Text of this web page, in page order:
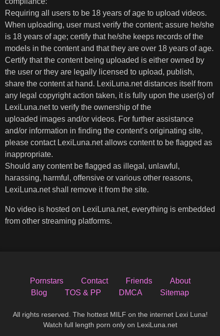
Requiring all users to be 18 years of age to upload videos.
When uploading, user must verify the content; assure he/she
is 18 years of age; certify that he/she keeps records of the
models in the content and that they are over 18 years of age.
Certify that the content being uploaded is either owned by
the user or they are legally licensed to upload, publish,
share the content at hand. LexiLuna.net distances itself from
any legal copyright action taken, it is fully upon the user(s) of
LexiLuna.net to verify the ownership of the
uploaded images and/or videos. For further assistance
and/or information in finding the content’s originating site,
please contact LexiLuna.net allows content to be flagged as
inappropriate.
Should any content be flagged as illegal, unlawful,
harassing, harmful, offensive or various other reasons,
LexiLuna.net shall remove it from the site.
No video is hosted on LexiLuna.net, everything is embedded
from other streaming platforms.
Pornstars Contact Friends
About
Blog
TOS & PP DMCA Sitemap
All rights reserved. The hottest MILF on the internet Lexi Luna!
Watch full length porn only on LexiLuna.net